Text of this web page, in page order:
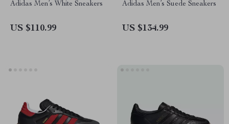
Adidas Men’s White Sneakers
US $110.99
Adidas Men’s Suede Sneakers
US $134.99